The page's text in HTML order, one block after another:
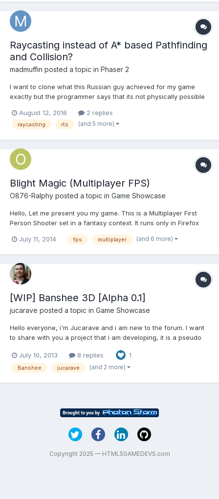
Raycasting instead of A* based Pathfinding
and Collision?
madmuffin posted a topic in Phaser 2
I want to clone what this Russian guy achieved for my game
exactly but the programmer says that its not physically possible
frustrating because I've seen Atari games where entities on
screen can pathfind around without the need of a g...
August 12, 2016 2 replies
raycasting rts (and 5 more)
Blight Magic (Multiplayer FPS)
O876-Ralphy posted a topic in Game Showcase
Hello, Let me present you my game. This is a Multiplayer First
Person Shooter set in a fantasy context. It runs only in Firefox
supports HTML 5, pointerlock and websockets. So don't try with
July 11, 2014 fps multiplayer (and 6 more)
[WIP] Banshee 3D [Alpha 0.1]
jucarave posted a topic in Game Showcase
Hello everyone, i'm Jucarave and i am new to the forum. I want
to share with you a project that i am developing, it is a pseudo
and the link to the first demo:
http://jucarave.dx.am/BansheeAlpha/ [Controls] W or Up : move
July 10, 2013 8 replies 1
Banshee jucarave (and 2 more)
Copyright 2025 — HTML5GAMEDEVS.com